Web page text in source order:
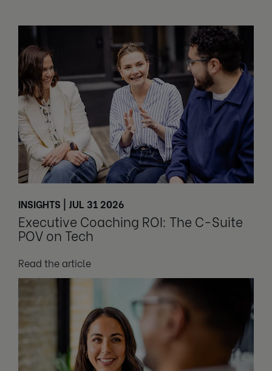
INSIGHTS | JUL 31 2026
Executive Coaching ROI: The C-Suite
POV on Tech
Read the article